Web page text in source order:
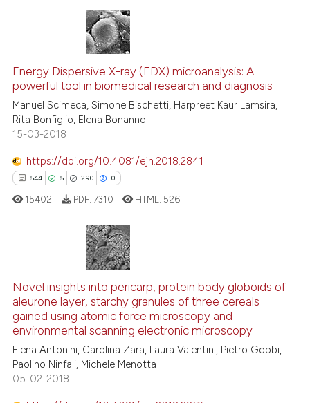
it supports, mentions, or
the cited claim, and a label
indicating in which section the
1
24
0
Citing Publications
Supporting
Mentioning
Contrasting
how this article has been
at scite.ai
shows how a scientific paper
been cited by providing the
of the citation, a
describing whether
mentions, or contrasts
cited claim, and a label
was made.
Energy Dispersive X-ray (EDX) microanalysis: A
powerful tool in biomedical research and diagnosis
Manuel Scimeca, Simone Bischetti, Harpreet Kaur Lamsira,
Rita Bonfiglio, Elena Bonanno
15-03-2018
https://doi.org/10.4081/ejh.2018.2841
544 5 290 0
5
290
0
Citing Publications
Supporting
Mentioning
Contrasting
15402 PDF: 7310 HTML: 526
Novel insights into pericarp, protein body globoids of
aleurone layer, starchy granules of three cereals
gained using atomic force microscopy and
environmental scanning electronic microscopy
Elena Antonini, Carolina Zara, Laura Valentini, Pietro Gobbi,
Paolino Ninfali, Michele Menotta
05-02-2018